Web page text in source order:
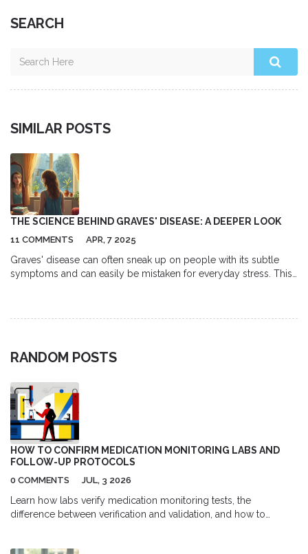
SEARCH
SIMILAR POSTS
THE SCIENCE BEHIND GRAVES' DISEASE: A DEEPER LOOK
11 COMMENTS APR, 7 2025
Graves' disease can often sneak up on people with its subtle
symptoms and can easily be mistaken for everyday stress. This
practical tips for managing symptoms and treatment options
those affected and their loved ones.
RANDOM POSTS
HOW TO CONFIRM MEDICATION MONITORING LABS AND
FOLLOW-UP PROTOCOLS
0 COMMENTS JUL, 3 2026
Learn how labs verify medication monitoring tests, the
difference between verification and validation, and how to